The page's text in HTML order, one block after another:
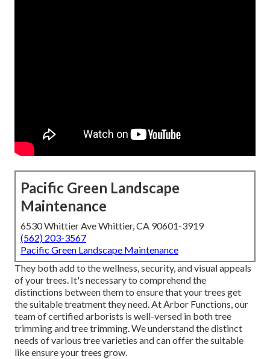
Pacific Green Landscape
Maintenance
6530 Whittier Ave Whittier, CA 90601-3919
(562) 203-3567
Pacific Green Landscape Maintenance
They both add to the wellness, security, and visual appeals
of your trees. It's necessary to comprehend the
distinctions between them to ensure that your trees get
the suitable treatment they need. At Arbor Functions, our
team of certified arborists is well-versed in both tree
trimming and tree trimming. We understand the distinct
needs of various tree varieties and can offer the suitable
like ensure your trees grow.